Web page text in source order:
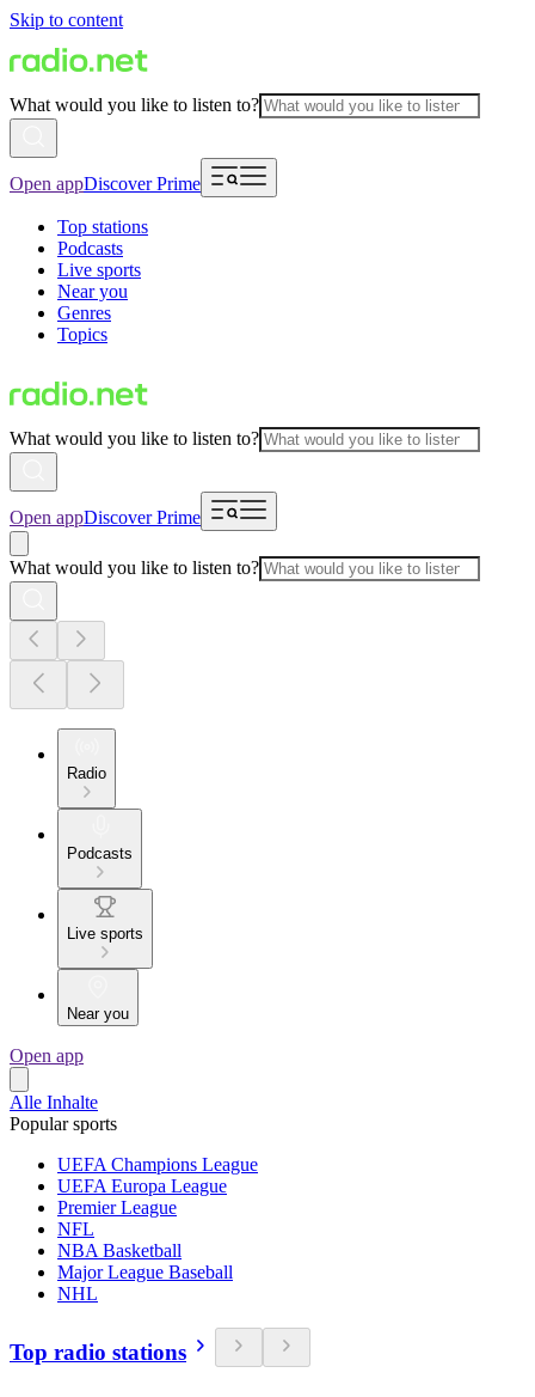
Skip to content
What would you like to listen to?
Open appDiscover Prime
Top stations
Podcasts
Live sports
Near you
Genres
Topics
What would you like to listen to?
Open appDiscover Prime
What would you like to listen to?
Radio
Podcasts
Live sports
Near you
Open app
Alle Inhalte
Popular sports
UEFA Champions League
UEFA Europa League
Premier League
NFL
NBA Basketball
Major League Baseball
NHL
Top radio stations